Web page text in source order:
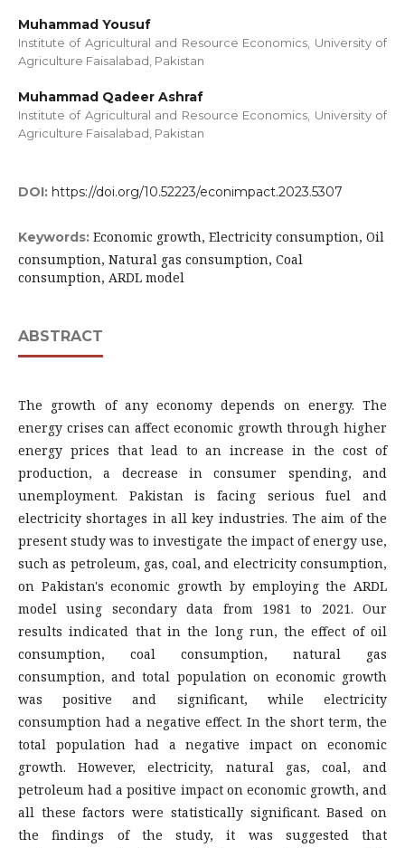
Muhammad Yousuf
Institute of Agricultural and Resource Economics, University of
Agriculture Faisalabad, Pakistan
Muhammad Qadeer Ashraf
Institute of Agricultural and Resource Economics, University of
Agriculture Faisalabad, Pakistan
DOI: https://doi.org/10.52223/econimpact.2023.5307
Keywords: Economic growth, Electricity consumption, Oil
consumption, Natural gas consumption, Coal
consumption, ARDL model
ABSTRACT
The growth of any economy depends on energy. The
energy crises can affect economic growth through higher
energy prices that lead to an increase in the cost of
production, a decrease in consumer spending, and
unemployment. Pakistan is facing serious fuel and
electricity shortages in all key industries. The aim of the
present study was to investigate the impact of energy use,
such as petroleum, gas, coal, and electricity consumption,
on Pakistan's economic growth by employing the ARDL
model using secondary data from 1981 to 2021. Our
results indicated that in the long run, the effect of oil
consumption, coal consumption, natural gas
consumption, and total population on economic growth
was positive and significant, while electricity
consumption had a negative effect. In the short term, the
total population had a negative impact on economic
growth. However, electricity, natural gas, coal, and
petroleum had a positive impact on economic growth, and
all these factors were statistically significant. Based on
the findings of the study, it was suggested that